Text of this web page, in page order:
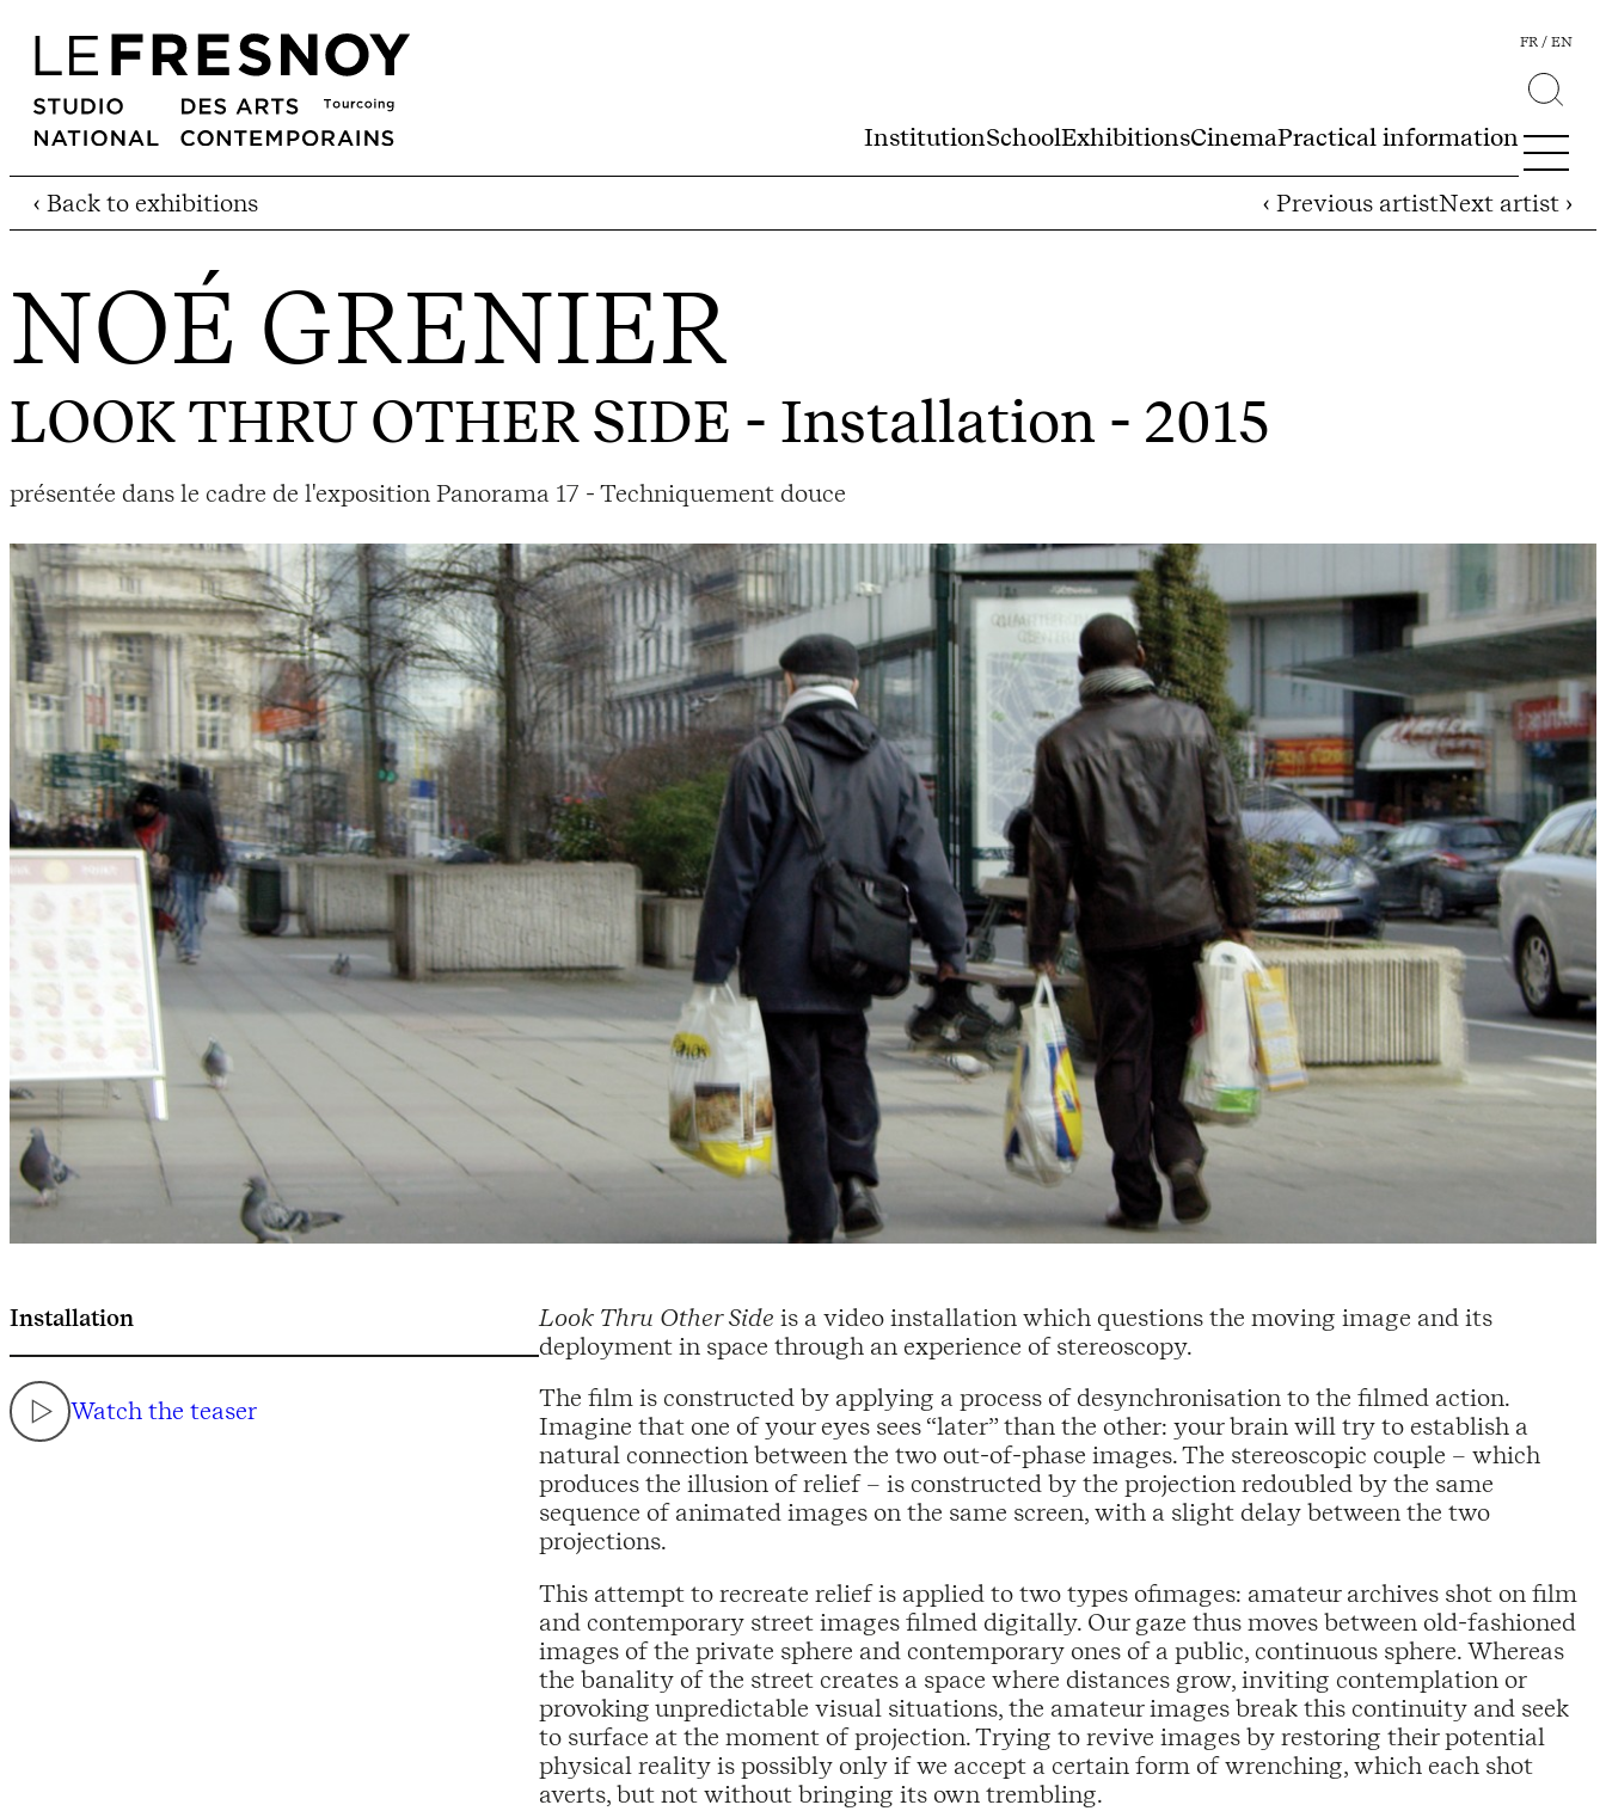
InstitutionSchoolExhibitionsCinemaPractical information
FR EN
‹ Back to exhibitions ‹ Previous artistNext artist ›
NOÉ GRENIER
LOOK THRU OTHER SIDE - Installation - 2015
présentée dans le cadre de l'exposition Panorama 17 - Techniquement douce
Installation
Watch the teaser
Look Thru Other Side is a video installation which questions the moving image and its
deployment in space through an experience of stereoscopy.
The film is constructed by applying a process of desynchronisation to the filmed action.
Imagine that one of your eyes sees “later” than the other: your brain will try to establish a
natural connection between the two out-of-phase images. The stereoscopic couple – which
produces the illusion of relief – is constructed by the projection redoubled by the same
sequence of animated images on the same screen, with a slight delay between the two
projections.
This attempt to recreate relief is applied to two types ofimages: amateur archives shot on film
and contemporary street images filmed digitally. Our gaze thus moves between old-fashioned
images of the private sphere and contemporary ones of a public, continuous sphere. Whereas
the banality of the street creates a space where distances grow, inviting contemplation or
provoking unpredictable visual situations, the amateur images break this continuity and seek
to surface at the moment of projection. Trying to revive images by restoring their potential
physical reality is possibly only if we accept a certain form of wrenching, which each shot
averts, but not without bringing its own trembling.